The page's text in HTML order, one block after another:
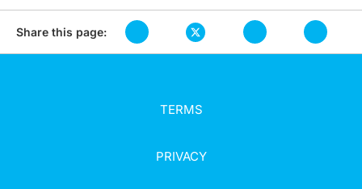
Share this page:
TERMS
PRIVACY